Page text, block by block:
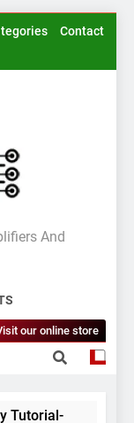
Contact
And
our online store
Tutorial-